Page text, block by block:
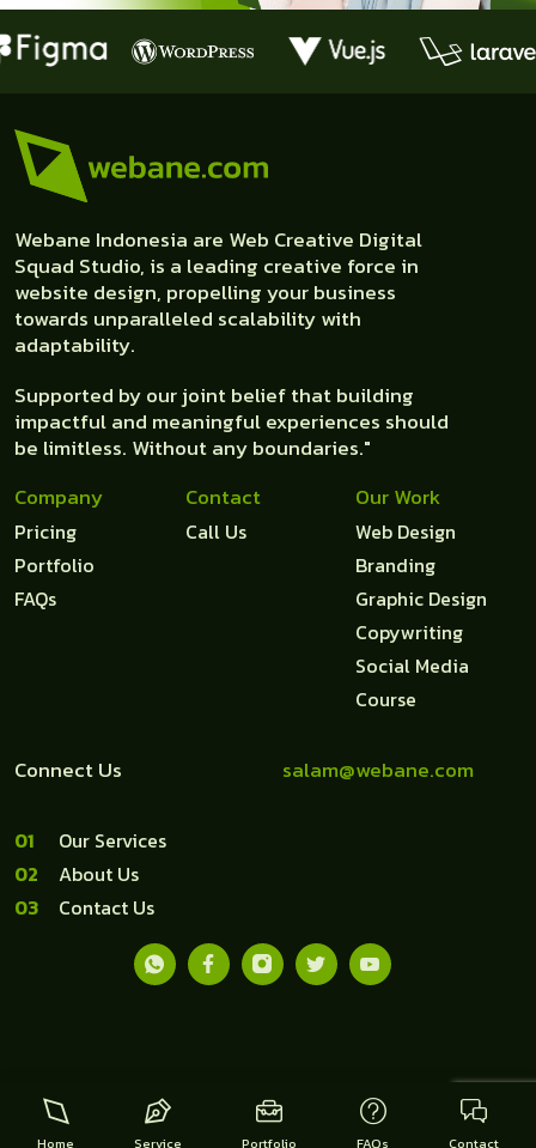
Webane Indonesia are Web Creative Digital
Squad Studio, is a leading creative force in
website design, propelling your business
towards unparalleled scalability with
adaptability.
Supported by our joint belief that building
impactful and meaningful experiences should
be limitless. Without any boundaries."
Company
Pricing
Portfolio
FAQs
Contact
Call Us
Our Work
Web Design
Branding
Graphic Design
Copywriting
Social Media
Course
Connect Us salam@webane.com
1
2
3
Our Services
About Us
Contact Us
Copyright © 2018-2026 Webane Indonesia
Home Service Portfolio FAQs Contact